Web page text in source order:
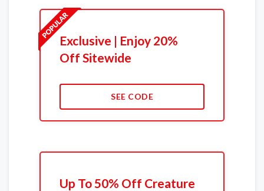
Exclusive | Enjoy 20%
Off Sitewide
SEE CODE
Up To 50% Off Creature